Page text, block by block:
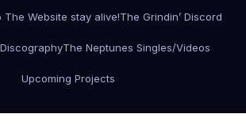
The Website stay alive!The Grindin’ Discord
The Neptunes Singles/Videos
Upcoming Projects